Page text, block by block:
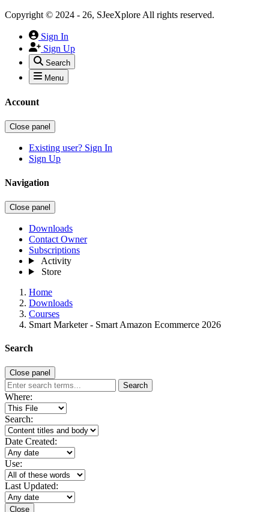
Copyright © 2024 - 26, SJeeXplore All rights reserved.
Sign In
Sign Up
Search
Menu
Account
Close panel
Existing user? Sign In
Sign Up
Navigation
Close panel
Downloads
Contact Owner
Subscriptions
Activity
Store
Home
Downloads
Courses
Smart Marketer - Smart Amazon Ecommerce 2026
Search
Close panel
Search
Where:
Search:
Date Created:
Use:
Last Updated:
Close